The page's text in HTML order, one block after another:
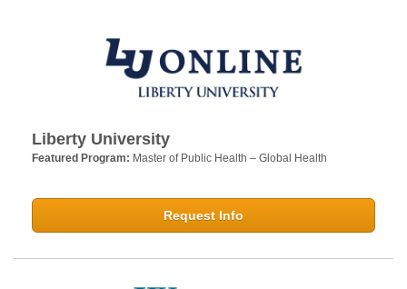
Liberty University
Featured Program: Master of Public Health – Global Health
Request Info